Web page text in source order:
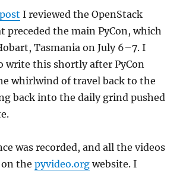
post I reviewed the OpenStack
preceded the main PyCon, which
Tasmania on July 6–7. I
write this shortly after PyCon
whirlwind of travel back to the
back into the daily grind pushed
was recorded, and all the videos
on thepyvideo.org website. I